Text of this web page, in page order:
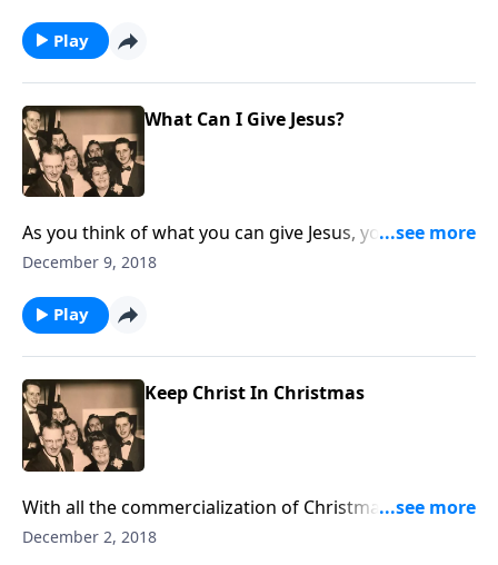
and sleigh bells.
Play
What Can I Give Jesus?
As you think of what you can give Jesus, you will hear
a moving rendition of the Christmas Story, "Why the
December 9, 2018
Play
Keep Christ In Christmas
With all the commercialization of Christmas, we must
do our part to "Keep Christ in Christmas." Send for a
December 2, 2018